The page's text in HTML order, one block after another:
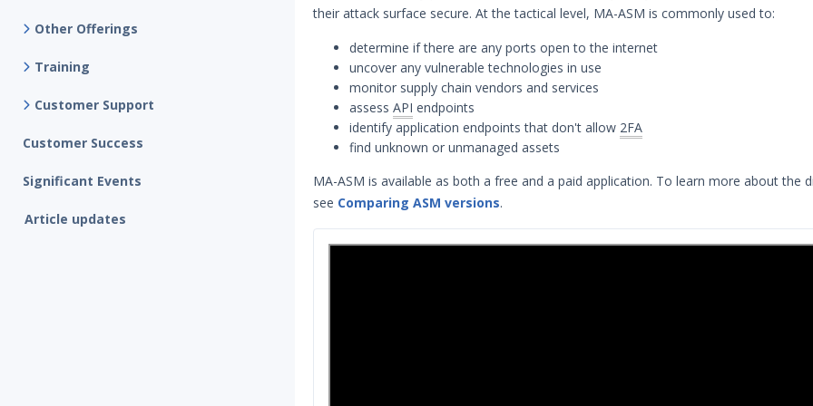
Other Offerings
Training
Customer Support
Customer Success
Significant Events
Article updates
their attack surface secure. At the tactical level, MA-ASM is commonly used to:
determine if there are any ports open to the internet
uncover any vulnerable technologies in use
monitor supply chain vendors and services
assess API endpoints
identify application endpoints that don't allow 2FA
find unknown or unmanaged assets
MA-ASM is available as both a free and a paid application. To learn more about the
see Comparing ASM versions.